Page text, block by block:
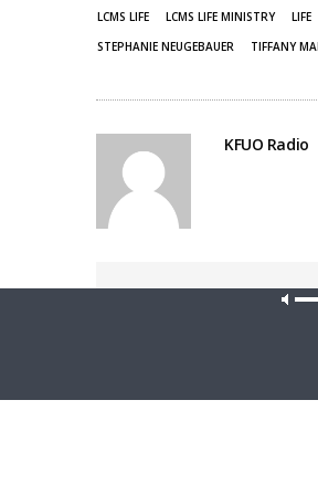
LCMS LIFE
LCMS LIFE MINISTRY LIFE
STEPHANIE NEUGEBAUER
TIFFANY
KFUO Radio